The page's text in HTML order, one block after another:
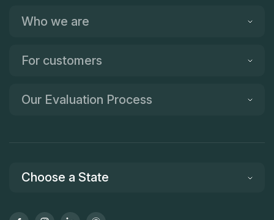
Who we are
For customers
Our Evaluation Process
Choose a State